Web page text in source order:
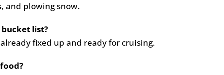
and plowing snow.
list?
fixed up and ready for cruising.